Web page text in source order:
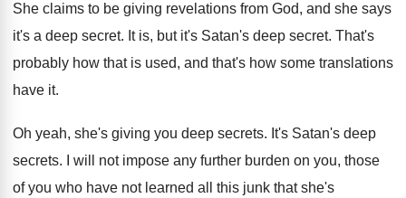
She claims to be giving revelations from God, and she says
it's a deep secret. It is, but it's Satan's deep secret. That's
probably how that is used, and that's how some translations
have it.
Oh yeah, she's giving you deep secrets. It's Satan's deep
secrets. I will not impose any further burden on you, those
of you who have not learned all this junk that she's